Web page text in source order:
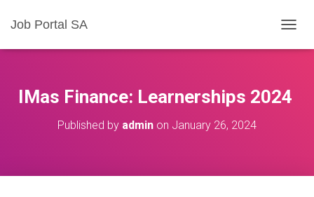
Job Portal SA
O
L
E
IMas Finance: Learnerships 2024
Published by admin on January 26, 2024